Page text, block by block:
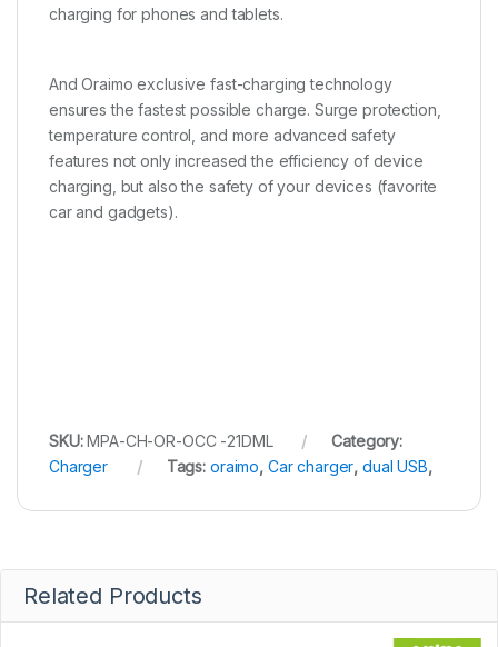
charging for phones and tablets.
And Oraimo exclusive fast-charging technology
ensures the fastest possible charge. Surge protection,
temperature control, and more advanced safety
features not only increased the efficiency of device
charging, but also the safety of your devices (favorite
car and gadgets).
SKU:MPA-CH-OR-OCC -21DML
Category:
Charger
Tags: oraimo, Car charger,dual USB,
Related Products